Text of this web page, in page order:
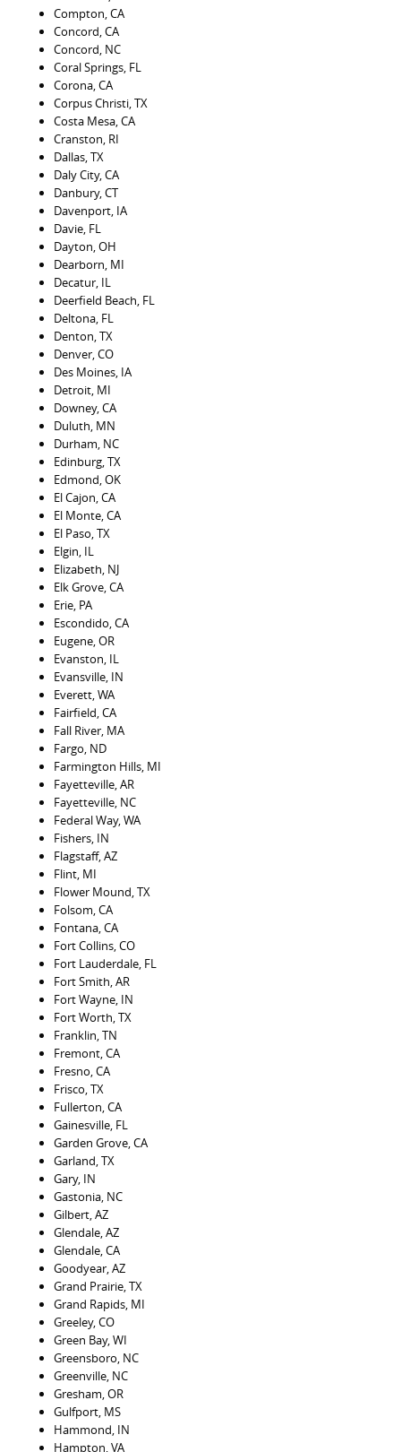
Compton, CA
Concord, CA
Concord, NC
Coral Springs, FL
Corona, CA
Corpus Christi, TX
Costa Mesa, CA
Cranston, RI
Dallas, TX
Daly City, CA
Danbury, CT
Davenport, IA
Davie, FL
Dayton, OH
Dearborn, MI
Decatur, IL
Deerfield Beach, FL
Deltona, FL
Denton, TX
Denver, CO
Des Moines, IA
Detroit, MI
Downey, CA
Duluth, MN
Durham, NC
Edinburg, TX
Edmond, OK
El Cajon, CA
El Monte, CA
El Paso, TX
Elgin, IL
Elizabeth, NJ
Elk Grove, CA
Erie, PA
Escondido, CA
Eugene, OR
Evanston, IL
Evansville, IN
Everett, WA
Fairfield, CA
Fall River, MA
Fargo, ND
Farmington Hills, MI
Fayetteville, AR
Fayetteville, NC
Federal Way, WA
Fishers, IN
Flagstaff, AZ
Flint, MI
Flower Mound, TX
Folsom, CA
Fontana, CA
Fort Collins, CO
Fort Lauderdale, FL
Fort Smith, AR
Fort Wayne, IN
Fort Worth, TX
Franklin, TN
Fremont, CA
Fresno, CA
Frisco, TX
Fullerton, CA
Gainesville, FL
Garden Grove, CA
Garland, TX
Gary, IN
Gastonia, NC
Gilbert, AZ
Glendale, AZ
Glendale, CA
Goodyear, AZ
Grand Prairie, TX
Grand Rapids, MI
Greeley, CO
Green Bay, WI
Greensboro, NC
Greenville, NC
Gresham, OR
Gulfport, MS
Hammond, IN
Hampton, VA